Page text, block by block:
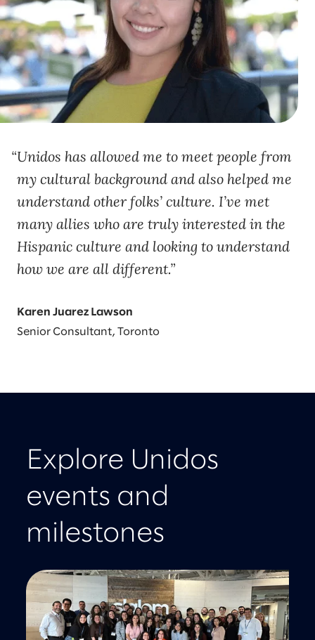
Unidos has allowed me to meet people from
my cultural background and also helped me
understand other folks’ culture. I’ve met
many allies who are truly interested in the
Hispanic culture and looking to understand
how we are all different.
Karen Juarez Lawson
Senior Consultant, Toronto
Explore Unidos
events and
milestones